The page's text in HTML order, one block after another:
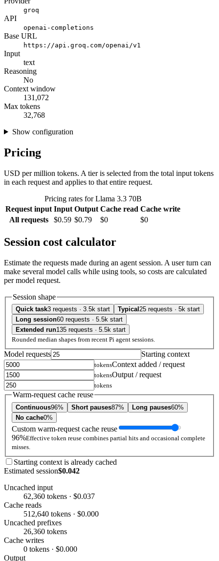
groq
API
openai-completions
Base URL
https://api.groq.com/openai/v1
Input
text
Reasoning
No
Context window
131,072
Max tokens
32,768
Show configuration
Pricing
USD per million tokens. A tier is selected from the total input tokens
in each request and applies to that entire request.
Pricing rates for Llama 3.3 70B
Request input Input Output Cache read Cache write
All requests
$0.59 $0.79 $0 $0
Session cost calculator
Estimate the requests made during an agent session. A user turn can
make several model calls while using tools, so costs are calculated
per model request.
Session shape
Quick task3 requests · 3.5k start Typical 25 requests · 5k start
Long session60 requests · 5.5k start
Extended run135 requests · 5.5k start
Rounded median shapes from recent Pi agent sessions.
Model requests Starting context
tokensContext added / request
tokensOutput / request
tokens
Warm-request cache reuse
Continuous96% Short pauses87% Long pauses60%
No cache0%
Custom warm-request cache reuse
96%Effective token reuse combines partial hits and occasional complete
misses.
Starting context is already cached
Estimated session$0.042
Uncached input
62,360 tokens · $0.037
Cache reads
512,640 tokens · $0.000
Uncached prefixes
26,360 tokens
Cache writes
0 tokens · $0.000
Output